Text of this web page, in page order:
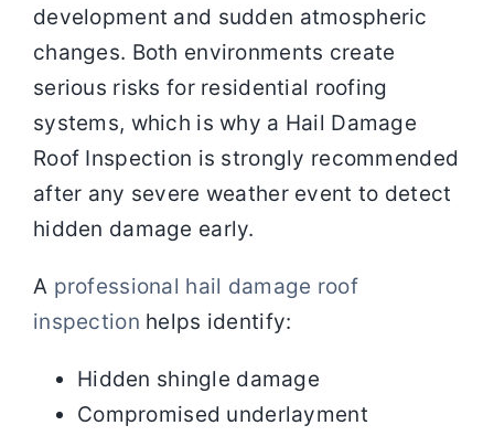
development and sudden atmospheric
changes. Both environments create
serious risks for residential roofing
systems, which is why a Hail Damage
Roof Inspection is strongly recommended
after any severe weather event to detect
hidden damage early.
A professional hail damage roof
inspection helps identify:
Hidden shingle damage
Compromised underlayment